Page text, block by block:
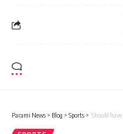
Parami News > Blog > Sports > ‘Should have won